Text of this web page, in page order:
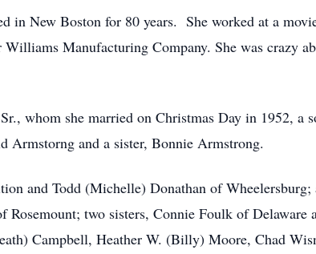
in New Boston for 80 years. She worked at a
Manufacturing Company. She was crazy
whom she married on Christmas Day in 1952, a
Armstorng and a sister, Bonnie Armstrong.
and Todd (Michelle) Donathan of Wheelersburg;
two sisters, Connie Foulk of Delaware
Campbell, Heather W. (Billy) Moore, Chad